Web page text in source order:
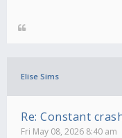
Elise Sims
Re: Constant
Fri May 08, 2026 8:40 am